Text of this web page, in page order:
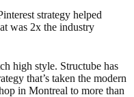
strategy helped
was 2x the industry
high style. Structube has
that’s taken the modern
in Montreal to more than